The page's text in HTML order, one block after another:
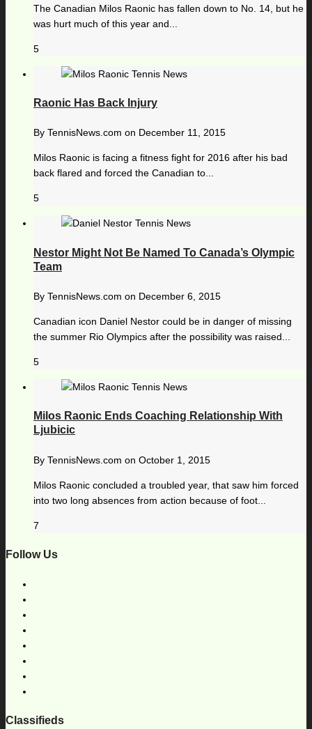
The Canadian Milos Raonic has fallen down to No. 14, but he
was hurt much of this year and...
5
Raonic Has Back Injury
By TennisNews.com on December 11, 2015
Milos Raonic is facing a fitness fight for 2016 after his bad
back flared and forced the Canadian to...
5
Nestor Might Not Be Named To Canada’s Olympic
Team
By TennisNews.com on December 6, 2015
Canadian icon Daniel Nestor could be in danger of missing
the summer Rio Olympics after the possibility was raised...
5
Milos Raonic Ends Coaching Relationship With
Ljubicic
By TennisNews.com on October 1, 2015
Milos Raonic concluded a troubled year, that saw him forced
into two long absences from action because of foot...
7
Follow Us
Classifieds